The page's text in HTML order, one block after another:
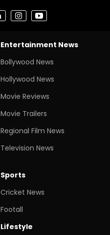
Entertainment News
Bollywood News
Hollywood News
Movie Reviews
Movie Trailers
Regional Film News
Television News
Sports
Cricket News
Footall
Lifestyle